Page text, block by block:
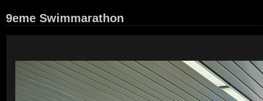
9eme Swimmarathon